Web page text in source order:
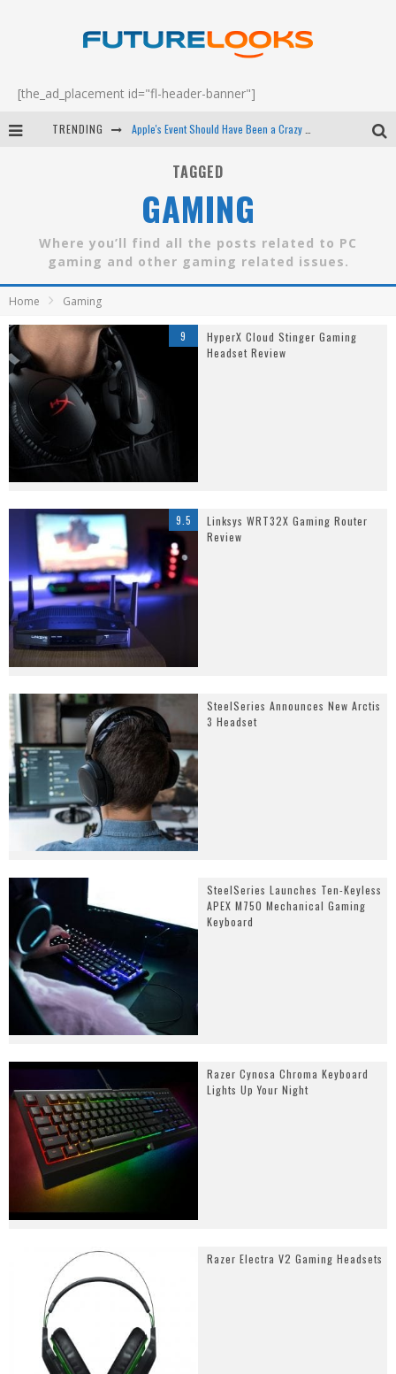
[the_ad_placement id="fl-header-banner"]
TRENDING
Android Family Fight Club? - EP 67
TAGGED
GAMING
Where you’ll find all the posts related to PC
gaming and other gaming related issues.
Home Gaming
9
HyperX Cloud Stinger Gaming
Headset Review
9.5
Linksys WRT32X Gaming Router
Review
SteelSeries Announces New Arctis
3 Headset
SteelSeries Launches Ten-Keyless
APEX M750 Mechanical Gaming
Keyboard
Razer Cynosa Chroma Keyboard
Lights Up Your Night
Razer Electra V2 Gaming Headsets